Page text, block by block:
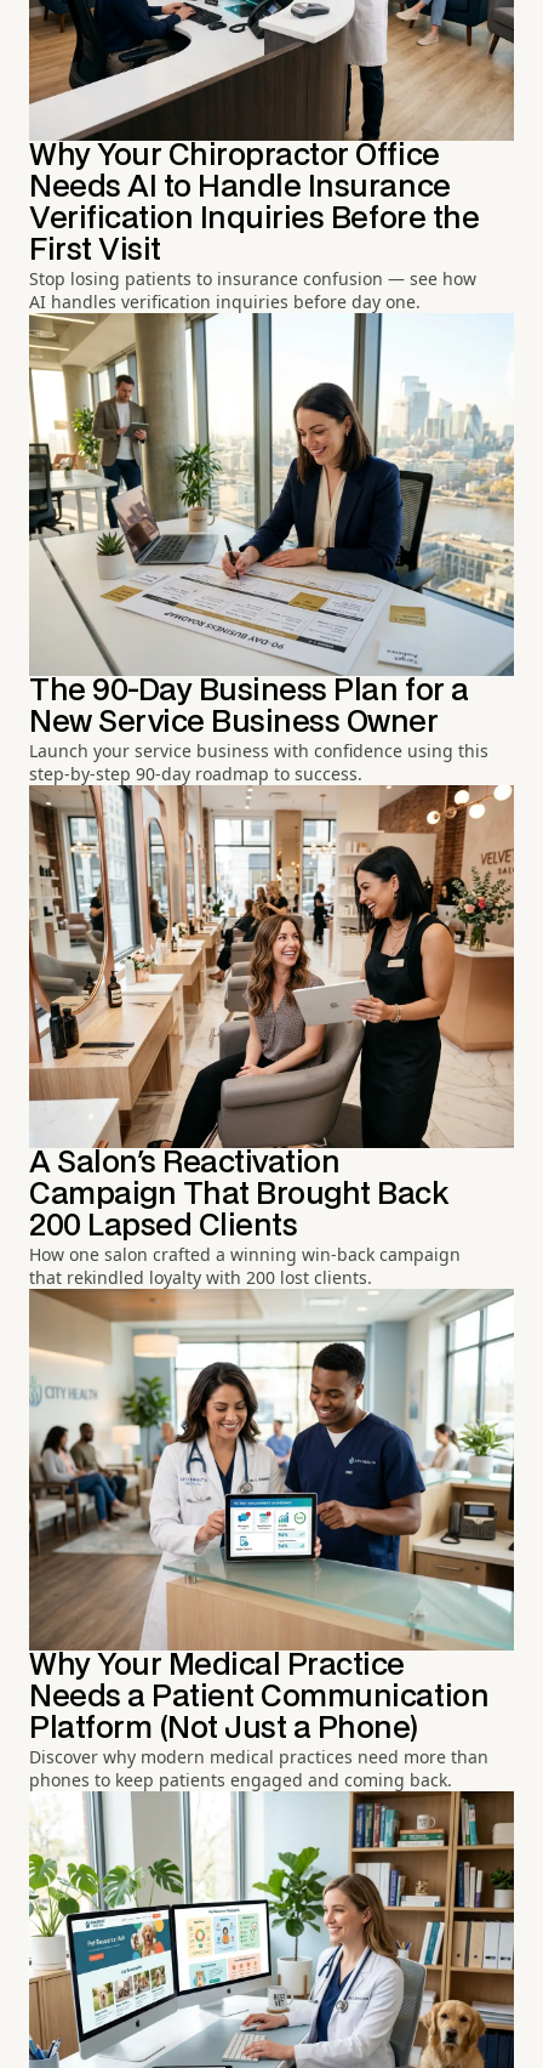
Why Your Chiropractor Office
Needs AI to Handle Insurance
Verification Inquiries Before the
First Visit
Stop losing patients to insurance confusion — see how
AI handles verification inquiries before day one.
The 90-Day Business Plan for a
New Service Business Owner
Launch your service business with confidence using this
step-by-step 90-day roadmap to success.
A Salon's Reactivation
Campaign That Brought Back
200 Lapsed Clients
How one salon crafted a winning win-back campaign
that rekindled loyalty with 200 lost clients.
Why Your Medical Practice
Needs a Patient Communication
Platform (Not Just a Phone)
Discover why modern medical practices need more than
phones to keep patients engaged and coming back.